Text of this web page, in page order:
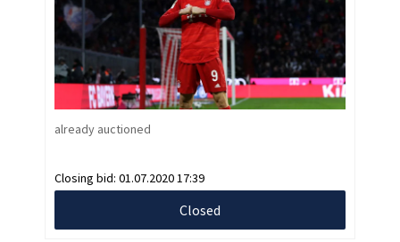
already auctioned
Closing bid: 01.07.2020 17:39
Closed